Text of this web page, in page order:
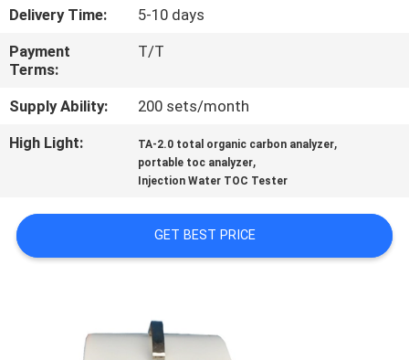
CONTACT
US
REQUEST
A
SITEMAP
Delivery Time:
5-10 days
Payment
Terms:
T/T
Supply Ability:
200 sets/month
High Light:
TA-2.0 total organic carbon analyzer,
portable toc analyzer,
Injection Water TOC Tester
GET BEST PRICE